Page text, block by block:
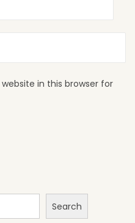
in this browser for
Search